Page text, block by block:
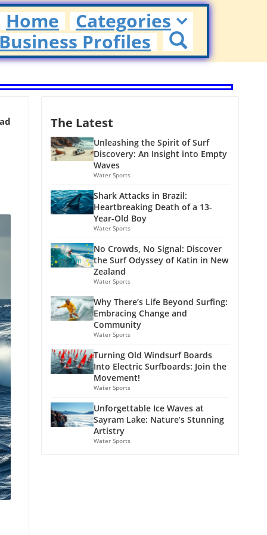
Home
Categories
Profiles
The Latest
Unleashing the Spirit of Surf
Discovery: An Insight into Empty
Waves
Water Sports
Shark Attacks in Brazil:
Heartbreaking Death of a 13-
Year-Old Boy
Water Sports
No Crowds, No Signal: Discover
the Surf Odyssey of Katin in New
Zealand
Water Sports
Why There’s Life Beyond Surfing:
Embracing Change and
Community
Water Sports
Turning Old Windsurf Boards
Into Electric Surfboards: Join the
Movement!
Water Sports
Unforgettable Ice Waves at
Sayram Lake: Nature’s Stunning
Artistry
Water Sports